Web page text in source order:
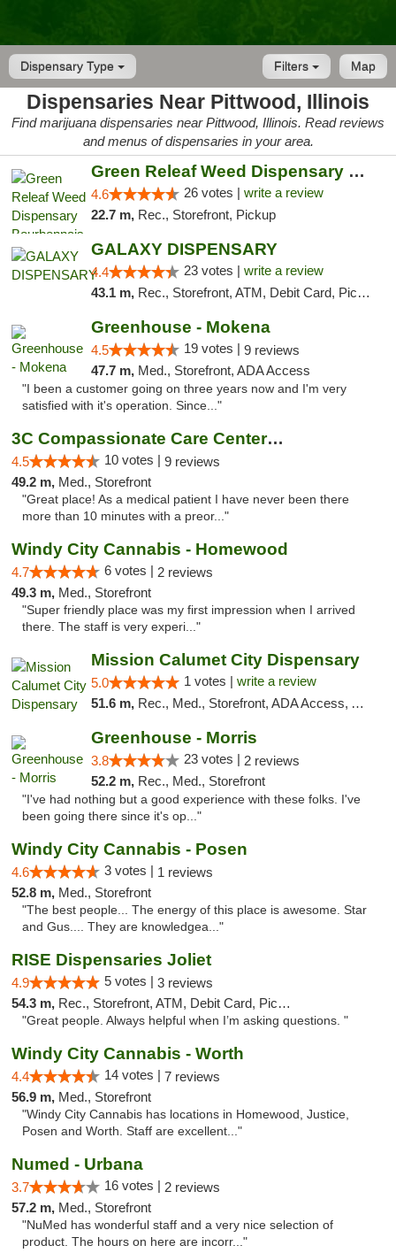
Dispensary Type Map
Filters
Dispensaries Near Pittwood, Illinois
Find marijuana dispensaries near Pittwood, Illinois. Read reviews
and menus of dispensaries in your area.
Green Releaf Weed Dispensary Bourbonnais
4.6 26 votes | write a review
22.7 m, Rec., Storefront, Pickup
GALAXY DISPENSARY
4.4 23 votes | write a review
43.1 m, Rec., Storefront, ATM, Debit Card, Pickup
Greenhouse - Mokena
4.5 19 votes | 9 reviews
47.7 m, Med., Storefront, ADA Access
"I been a customer going on three years now and I'm very
satisfied with it's operation. Since..."
3C Compassionate Care Centers - Joliet
4.5 10 votes | 9 reviews
49.2 m, Med., Storefront
"Great place! As a medical patient I have never been there
more than 10 minutes with a preor..."
Windy City Cannabis - Homewood
4.7 6 votes | 2 reviews
49.3 m, Med., Storefront
"Super friendly place was my first impression when I arrived
there. The staff is very experi..."
Mission Calumet City Dispensary
5.0 1 votes | write a review
51.6 m, Rec., Med., Storefront, ADA Access, ATM, Debit Card, Pickup
Greenhouse - Morris
3.8 23 votes | 2 reviews
52.2 m, Rec., Med., Storefront
"I've had nothing but a good experience with these folks. I've
been going there since it's op..."
Windy City Cannabis - Posen
4.6 3 votes | 1 reviews
52.8 m, Med., Storefront
"The best people... The energy of this place is awesome. Star
and Gus.... They are knowledgea..."
RISE Dispensaries Joliet
4.9 5 votes | 3 reviews
54.3 m, Rec., Storefront, ATM, Debit Card, Pickup
"Great people. Always helpful when I’m asking questions. "
Windy City Cannabis - Worth
4.4 14 votes | 7 reviews
56.9 m, Med., Storefront
"Windy City Cannabis has locations in Homewood, Justice,
Posen and Worth. Staff are excellent..."
Numed - Urbana
3.7 16 votes | 2 reviews
57.2 m, Med., Storefront
"NuMed has wonderful staff and a very nice selection of
product. The hours on here are incorr..."